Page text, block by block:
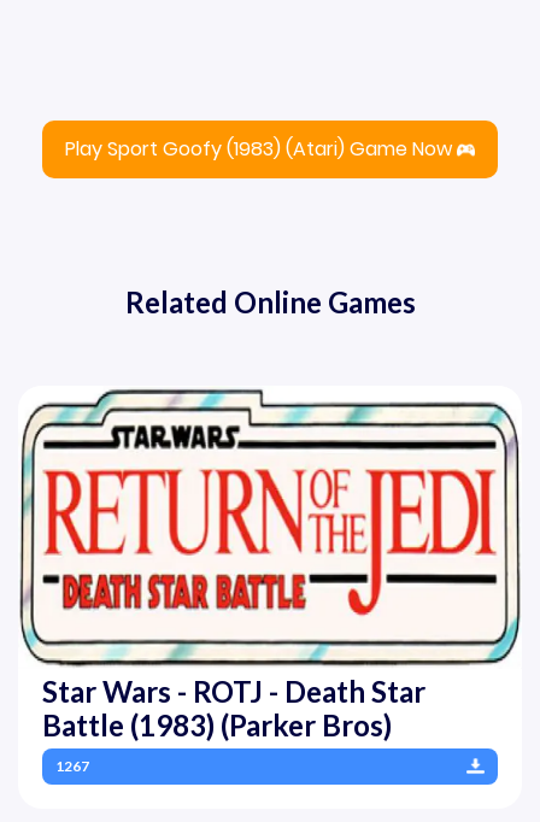
Play Sport Goofy (1983) (Atari) Game Now
Related Online Games
Star Wars - ROTJ - Death Star
Battle (1983) (Parker Bros)
1267